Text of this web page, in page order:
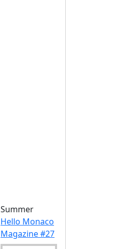
Summer
Hello Monaco
Magazine #27